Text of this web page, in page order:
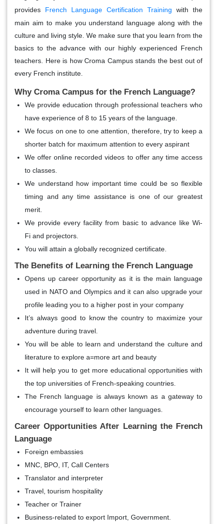
provides French Language Certification Training with the
main aim to make you understand language along with the
culture and living style. We make sure that you learn from the
basics to the advance with our highly experienced French
teachers. Here is how Croma Campus stands the best out of
every French institute.
Why Croma Campus for the French Language?
We provide education through professional teachers who
have experience of 8 to 15 years of the language.
We focus on one to one attention, therefore, try to keep a
shorter batch for maximum attention to every aspirant
We offer online recorded videos to offer any time access
to classes.
We understand how important time could be so flexible
timing and any time assistance is one of our greatest
merit.
We provide every facility from basic to advance like Wi-
Fi and projectors.
You will attain a globally recognized certificate.
The Benefits of Learning the French Language
Opens up career opportunity as it is the main language
used in NATO and Olympics and it can also upgrade your
profile leading you to a higher post in your company
It’s always good to know the country to maximize your
adventure during travel.
You will be able to learn and understand the culture and
literature to explore a=more art and beauty
It will help you to get more educational opportunities with
the top universities of French-speaking countries.
The French language is always known as a gateway to
encourage yourself to learn other languages.
Career Opportunities After Learning the French
Language
Foreign embassies
MNC, BPO, IT, Call Centers
Translator and interpreter
Travel, tourism hospitality
Teacher or Trainer
Business-related to export Import, Government.